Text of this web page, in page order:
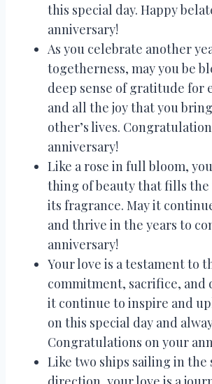
this special day. Happy
anniversary!
As you celebrate another
togetherness, may you be
deep sense of gratitude for
and all the joy that you
other’s lives.
anniversary!
Like a rose in full bloom,
thing of beauty that fills
its fragrance. May it
and thrive in the years to
anniversary!
Your love is a testament to
commitment, sacrifice, and
it continue to inspire and
on this special day and
Congratulations on your
Like two ships sailing in the